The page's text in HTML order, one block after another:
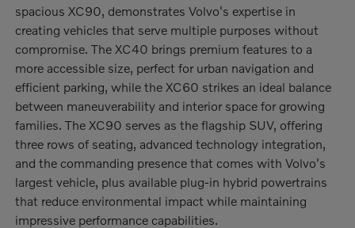
spacious XC90, demonstrates Volvo's expertise in
creating vehicles that serve multiple purposes without
compromise. The XC40 brings premium features to a
more accessible size, perfect for urban navigation and
efficient parking, while the XC60 strikes an ideal balance
between maneuverability and interior space for growing
families. The XC90 serves as the flagship SUV, offering
three rows of seating, advanced technology integration,
and the commanding presence that comes with Volvo's
largest vehicle, plus available plug-in hybrid powertrains
that reduce environmental impact while maintaining
impressive performance capabilities.